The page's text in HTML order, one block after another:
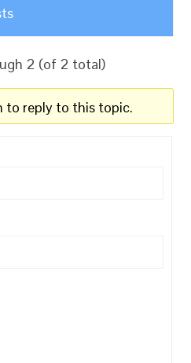
2 (of 2 total)
to reply to this topic.